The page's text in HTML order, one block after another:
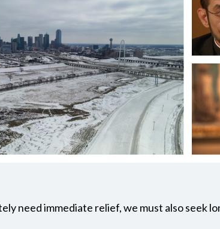
need immediate relief, we must also seek